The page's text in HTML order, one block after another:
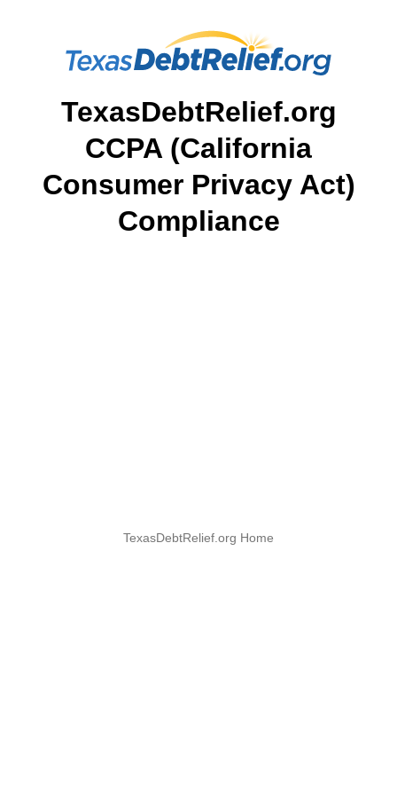
TexasDebtRelief.org
CCPA (California
Consumer Privacy Act)
Compliance
TexasDebtRelief.org Home